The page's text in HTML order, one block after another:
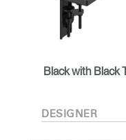
Black with Black
DESIGNER